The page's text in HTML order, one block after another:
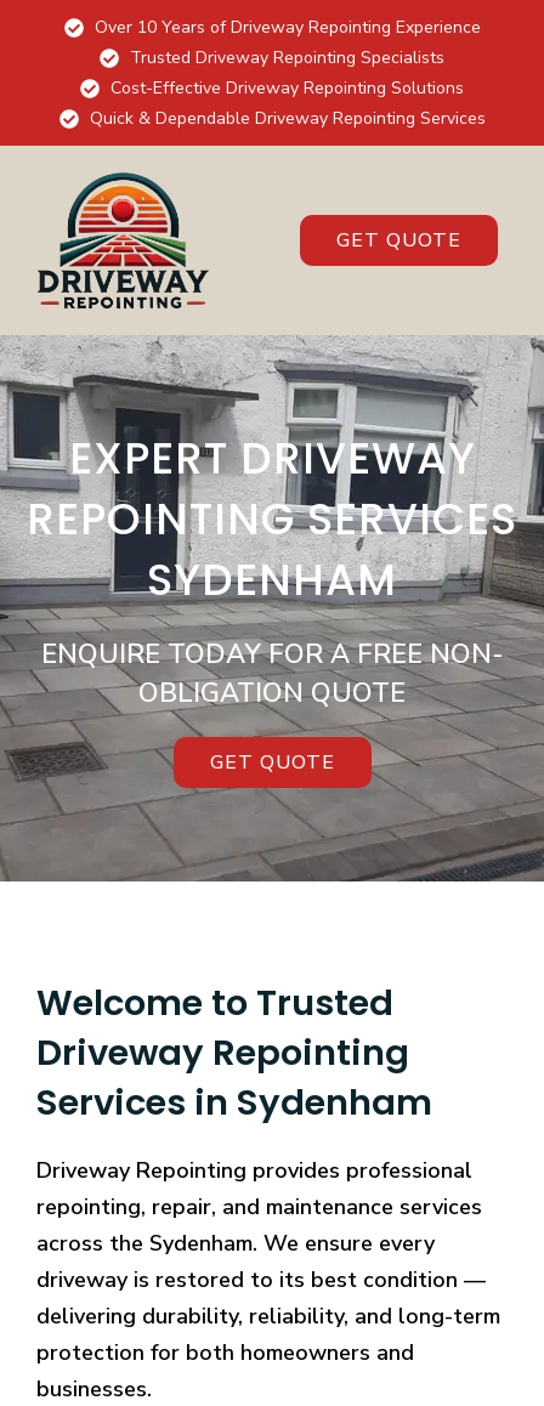
Over 10 Years of Driveway Repointing Experience
Trusted Driveway Repointing Specialists
Cost-Effective Driveway Repointing Solutions
Quick & Dependable Driveway Repointing Services
GET QUOTE
EXPERT DRIVEWAY
REPOINTING SERVICES
SYDENHAM
ENQUIRE TODAY FOR A FREE NON-
OBLIGATION QUOTE
GET QUOTE
Welcome to Trusted
Driveway Repointing
Services in Sydenham
Driveway Repointing provides professional
repointing, repair, and maintenance services
across the Sydenham. We ensure every
driveway is restored to its best condition —
delivering durability, reliability, and long-term
protection for both homeowners and
businesses.